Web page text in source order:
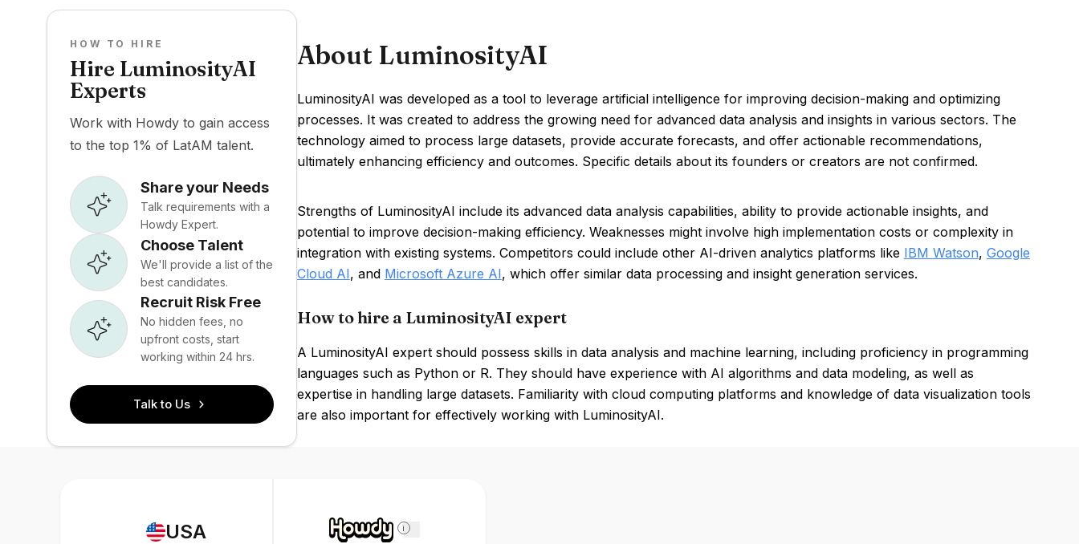
HOW TO HIRE
Hire LuminosityAI
Experts
Work with Howdy to gain access
to the top 1% of LatAM talent.
Share your Needs
Talk requirements with a
Howdy Expert.
Choose Talent
We'll provide a list of the
best candidates.
Recruit Risk Free
No hidden fees, no
upfront costs, start
working within 24 hrs.
Talk to Us
About LuminosityAI
LuminosityAI was developed as a tool to leverage artificial intelligence for improving decision-making and optimizing
processes. It was created to address the growing need for advanced data analysis and insights in various sectors. The
technology aimed to process large datasets, provide accurate forecasts, and offer actionable recommendations,
ultimately enhancing efficiency and outcomes. Specific details about its founders or creators are not confirmed.
Strengths of LuminosityAI include its advanced data analysis capabilities, ability to provide actionable insights, and
potential to improve decision-making efficiency. Weaknesses might involve high implementation costs or complexity in
integration with existing systems. Competitors could include other AI-driven analytics platforms like IBM Watson, Google
Cloud AI, and Microsoft Azure AI, which offer similar data processing and insight generation services.
How to hire a LuminosityAI expert
A LuminosityAI expert should possess skills in data analysis and machine learning, including proficiency in programming
languages such as Python or R. They should have experience with AI algorithms and data modeling, as well as
expertise in handling large datasets. Familiarity with cloud computing platforms and knowledge of data visualization tools
are also important for effectively working with LuminosityAI.
USA i